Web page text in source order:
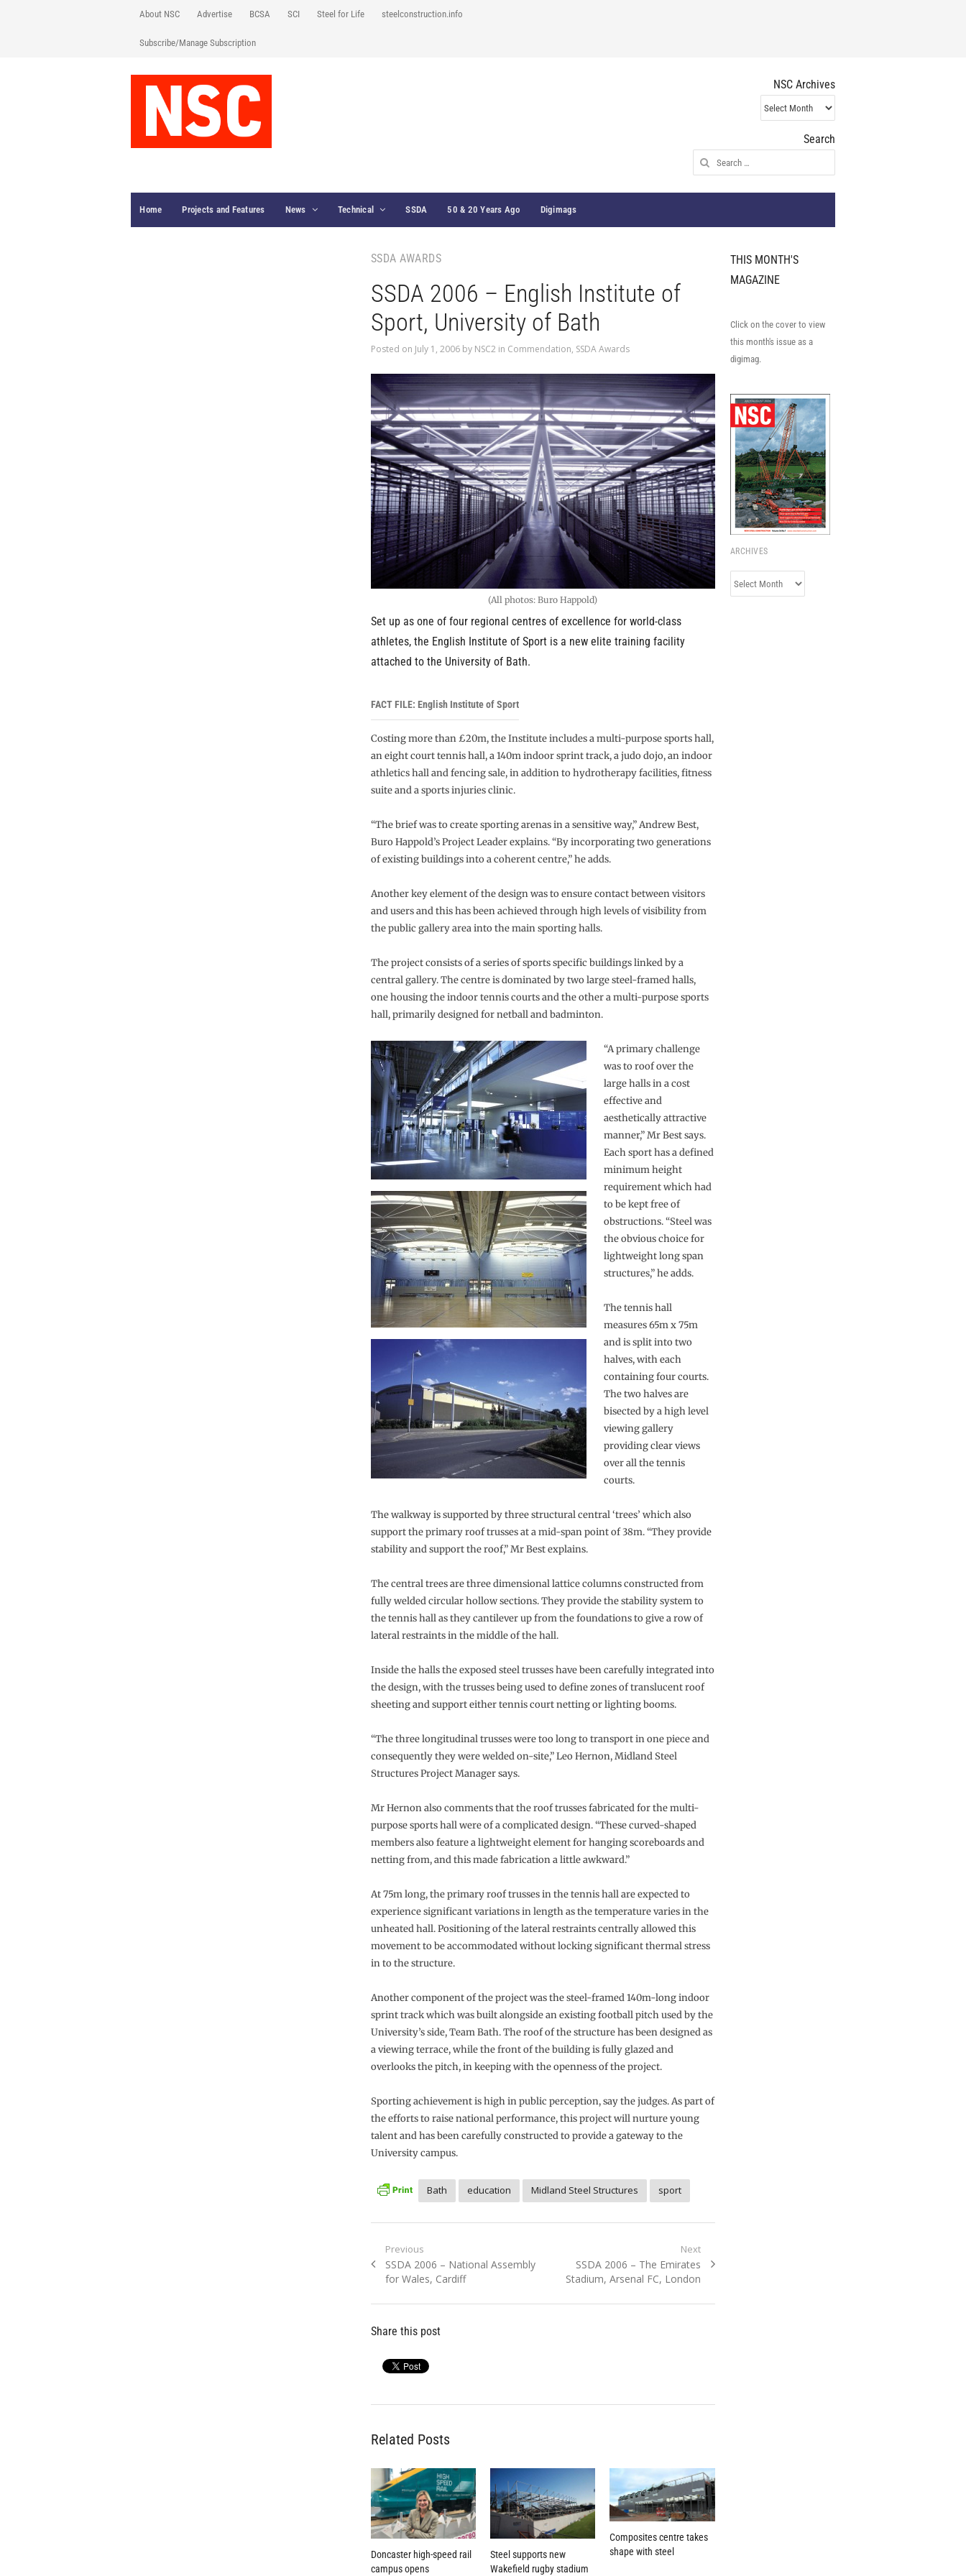
About NSC Advertise BCSA SCI Steel for Life steelconstruction.info
Subscribe/Manage Subscription
NSC Archives
NSC
Archives
Search
Search
for:
Home Projects and Features News Technical SSDA 50 & 20 Years Ago Digimags
SSDA AWARDS
SSDA 2006 – English Institute of
Sport, University of Bath
Posted on July 1, 2006by NSC2 in Commendation, SSDA Awards
(All photos: Buro Happold)
Set up as one of four regional centres of excellence for world-class
athletes, the English Institute of Sport is a new elite training facility
attached to the University of Bath.
FACT FILE: English Institute of Sport
Costing more than £20m, the Institute includes a multi-purpose sports hall,
an eight court tennis hall, a 140m indoor sprint track, a judo dojo, an indoor
athletics hall and fencing sale, in addition to hydrotherapy facilities, fitness
suite and a sports injuries clinic.
“The brief was to create sporting arenas in a sensitive way,” Andrew Best,
Buro Happold’s Project Leader explains. “By incorporating two generations
of existing buildings into a coherent centre,” he adds.
Another key element of the design was to ensure contact between visitors
and users and this has been achieved through high levels of visibility from
the public gallery area into the main sporting halls.
The project consists of a series of sports specific buildings linked by a
central gallery. The centre is dominated by two large steel-framed halls,
one housing the indoor tennis courts and the other a multi-purpose sports
hall, primarily designed for netball and badminton.
“A primary challenge
was to roof over the
large halls in a cost
effective and
aesthetically attractive
manner,” Mr Best says.
Each sport has a defined
minimum height
requirement which had
to be kept free of
obstructions. “Steel was
the obvious choice for
lightweight long span
structures,” he adds.
The tennis hall
measures 65m x 75m
and is split into two
halves, with each
containing four courts.
The two halves are
bisected by a high level
viewing gallery
providing clear views
over all the tennis
courts.
The walkway is supported by three structural central ‘trees’ which also
support the primary roof trusses at a mid-span point of 38m. “They provide
stability and support the roof,” Mr Best explains.
The central trees are three dimensional lattice columns constructed from
fully welded circular hollow sections. They provide the stability system to
the tennis hall as they cantilever up from the foundations to give a row of
lateral restraints in the middle of the hall.
Inside the halls the exposed steel trusses have been carefully integrated into
the design, with the trusses being used to define zones of translucent roof
sheeting and support either tennis court netting or lighting booms.
“The three longitudinal trusses were too long to transport in one piece and
consequently they were welded on-site,” Leo Hernon, Midland Steel
Structures Project Manager says.
Mr Hernon also comments that the roof trusses fabricated for the multi-
purpose sports hall were of a complicated design. “These curved-shaped
members also feature a lightweight element for hanging scoreboards and
netting from, and this made fabrication a little awkward.”
At 75m long, the primary roof trusses in the tennis hall are expected to
experience significant variations in length as the temperature varies in the
unheated hall. Positioning of the lateral restraints centrally allowed this
movement to be accommodated without locking significant thermal stress
in to the structure.
Another component of the project was the steel-framed 140m-long indoor
sprint track which was built alongside an existing football pitch used by the
University’s side, Team Bath. The roof of the structure has been designed as
a viewing terrace, while the front of the building is fully glazed and
overlooks the pitch, in keeping with the openness of the project.
Sporting achievement is high in public perception, say the judges. As part of
the efforts to raise national performance, this project will nurture young
talent and has been carefully constructed to provide a gateway to the
University campus.
Bath education Midland Steel Structures sport
Post
navigation
Previous
Previous
post:
SSDA 2006 – National Assembly
for Wales, Cardiff
Next
Next
post:
SSDA 2006 – The Emirates
Stadium, Arsenal FC, London
Share this post
Related Posts
Doncaster high-speed rail
campus opens
Steel supports new
Wakefield rugby stadium
Composites centre takes
shape with steel
THIS MONTH'S
MAGAZINE
Click on the cover to view
this month's issue as a
digimag.
ARCHIVES
Archives